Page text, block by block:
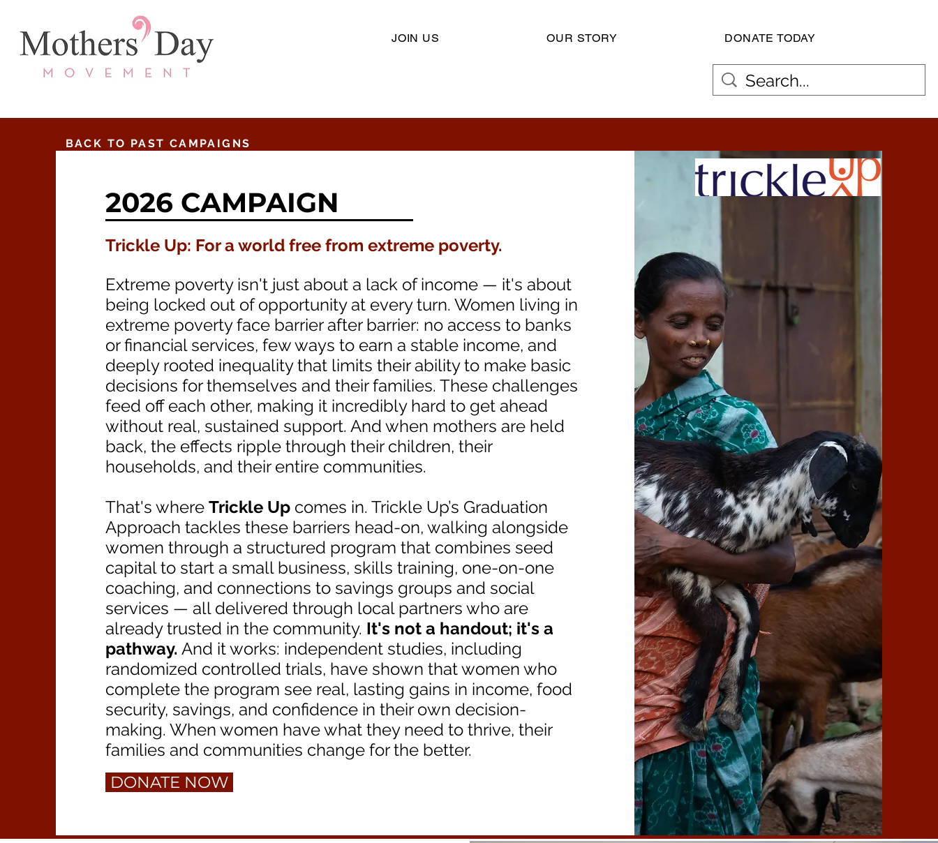
JOIN US OUR STORY DONATE TODAY
BACK TO PAST CAMPAIGNS
2026 CAMPAIGN
Trickle Up: For a world free from extreme poverty.​
Extreme poverty isn't just about a lack of income — it's about
being locked out of opportunity at every turn. Women living in
extreme poverty face barrier after barrier: no access to banks
or financial services, few ways to earn a stable income, and
deeply rooted inequality that limits their ability to make basic
decisions for themselves and their families. These challenges
feed off each other, making it incredibly hard to get ahead
without real, sustained support. And when mothers are held
back, the effects ripple through their children, their
households, and their entire communities.
That's whereTrickle Up comes in. Trickle Up’s Graduation
Approach tackles these barriers head-on, walking alongside
women through a structured program that combines seed
capital to start a small business, skills training, one-on-one
coaching, and connections to savings groups and social
services — all delivered through local partners who are
already trusted in the community. It's not a handout; it's a
pathway. And it works: independent studies, including
randomized controlled trials, have shown that women who
complete the program see real, lasting gains in income, food
security, savings, and confidence in their own decision-
making. When women have what they need to thrive, their
families and communities change for the better.
DONATE NOW